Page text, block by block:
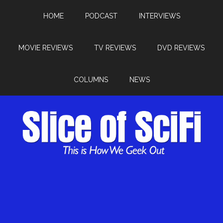
HOME PODCAST INTERVIEWS
MOVIE REVIEWS TV REVIEWS DVD REVIEWS
COLUMNS NEWS